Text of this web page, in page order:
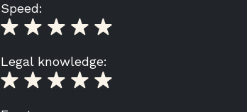
Speed:
Legal knowledge: